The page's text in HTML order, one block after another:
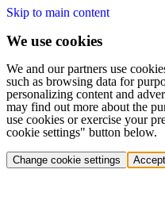
Skip to main content
We use cookies
We and our partners use
such as browsing data for
personalizing content and
may find out more about the
use cookies or exercise your
cookie settings" button below.
Change cookie settings Accept